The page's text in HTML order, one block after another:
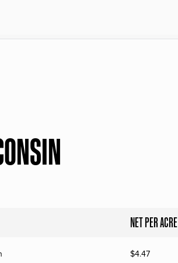
NET PER ACRE
$4.47